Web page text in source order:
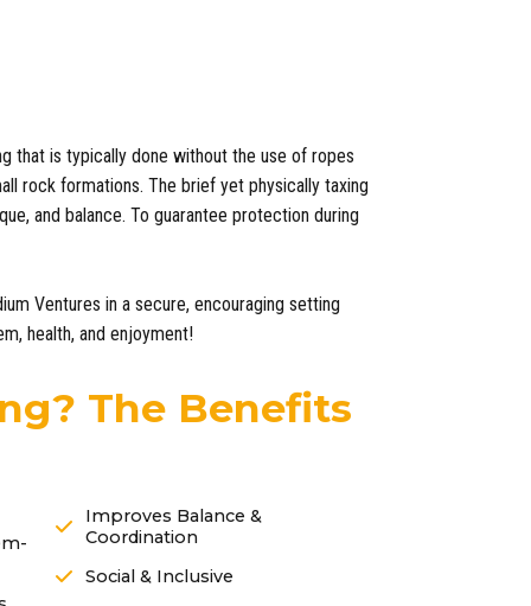
that is typically done without the use of ropes
rock formations. The brief yet physically taxing
and balance. To guarantee protection during
Ventures in a secure, encouraging setting
health, and enjoyment!
The Benefits
Improves Balance &
Coordination
Social & Inclusive